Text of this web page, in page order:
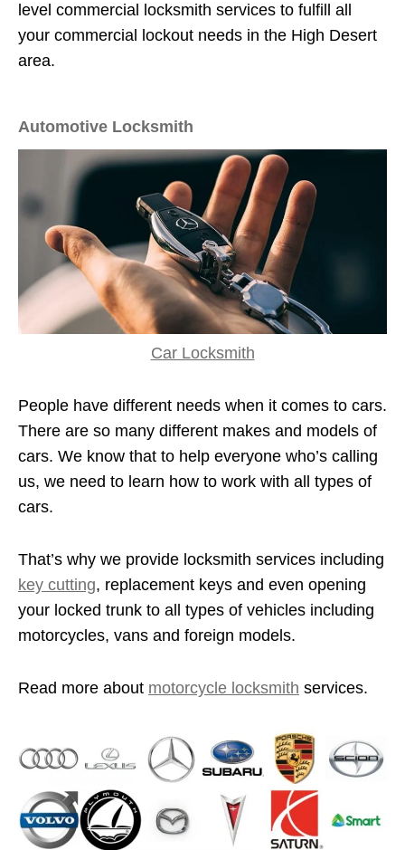
level commercial locksmith services to fulfill all
your commercial lockout needs in the High Desert
area.
Automotive Locksmith
Car Locksmith
People have different needs when it comes to cars.
There are so many different makes and models of
cars. We know that to help everyone who’s calling
us, we need to learn how to work with all types of
cars.
That’s why we provide locksmith services including
key cutting, replacement keys and even opening
your locked trunk to all types of vehicles including
motorcycles, vans and foreign models.
Read more about motorcycle locksmith services.